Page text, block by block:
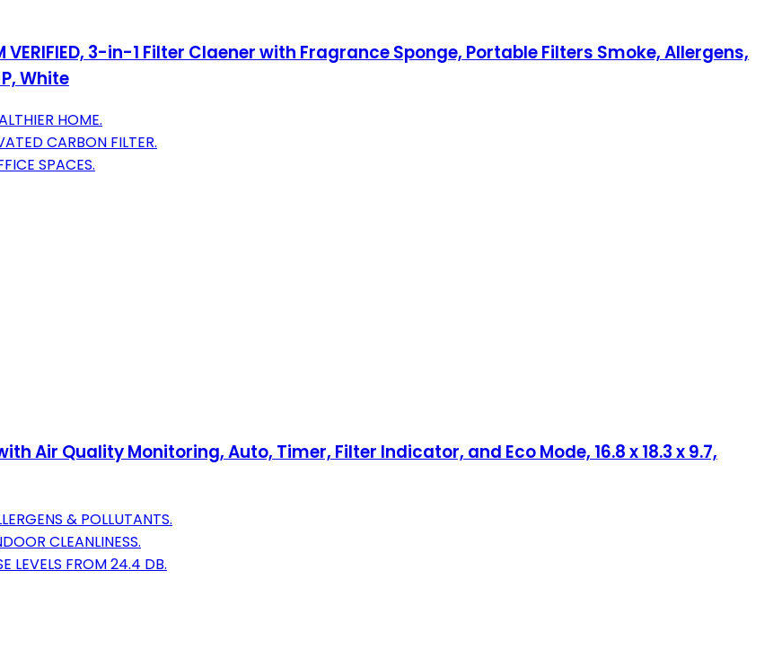
3-in-1 Filter Claener with Fragrance Sponge, Portable Filters Smoke, Allergens,
White
HOME.
CARBON FILTER.
SPACES.
Air Quality Monitoring, Auto, Timer, Filter Indicator, and Eco Mode, 16.8 x 18.3 x 9.7,
& POLLUTANTS.
CLEANLINESS.
LEVELS FROM 24.4 DB.